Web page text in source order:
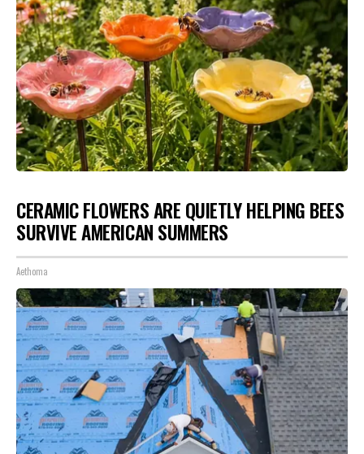
CERAMIC FLOWERS ARE QUIETLY HELPING BEES
SURVIVE AMERICAN SUMMERS
Aethoma